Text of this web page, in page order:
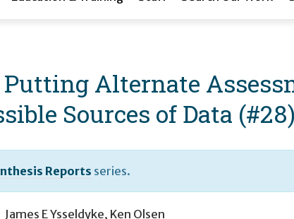
Putting Alternate
Sources of Data (#28)
Reports series.
James E Ysseldyke, Ken Olsen